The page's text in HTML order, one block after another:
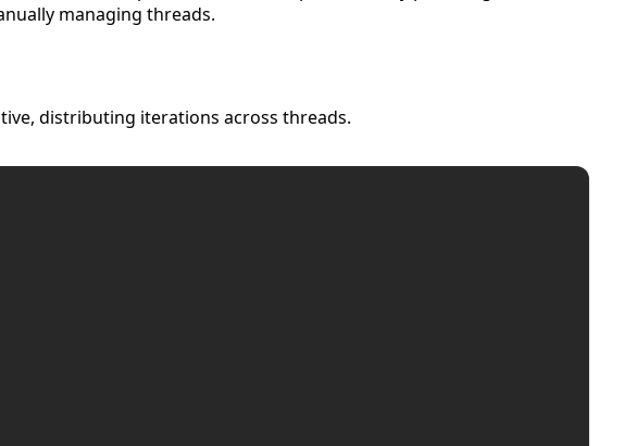
managing threads.
distributing iterations across threads.